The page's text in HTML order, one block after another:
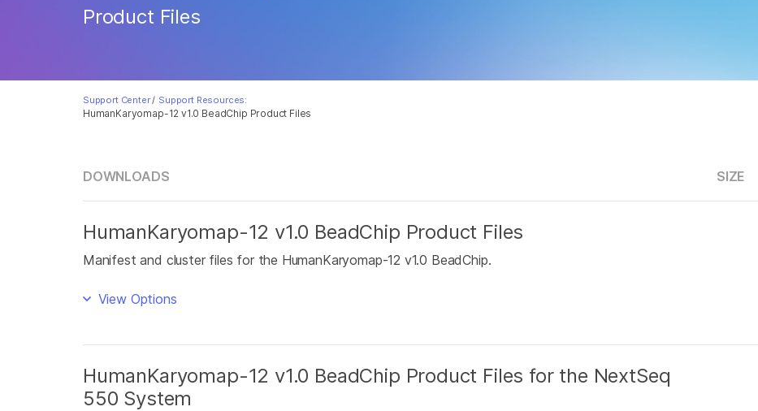
HumanKaryomap-12 v1.0 BeadChip Product Files
Product Files
Support Center / Support Resources:
DOWNLOADS SIZE
HumanKaryomap-12 v1.0 BeadChip Product Files
Manifest and cluster files for the HumanKaryomap-12 v1.0 BeadChip.
View Options
HumanKaryomap-12 v1.0 BeadChip Product Files for the NextSeq
550 System